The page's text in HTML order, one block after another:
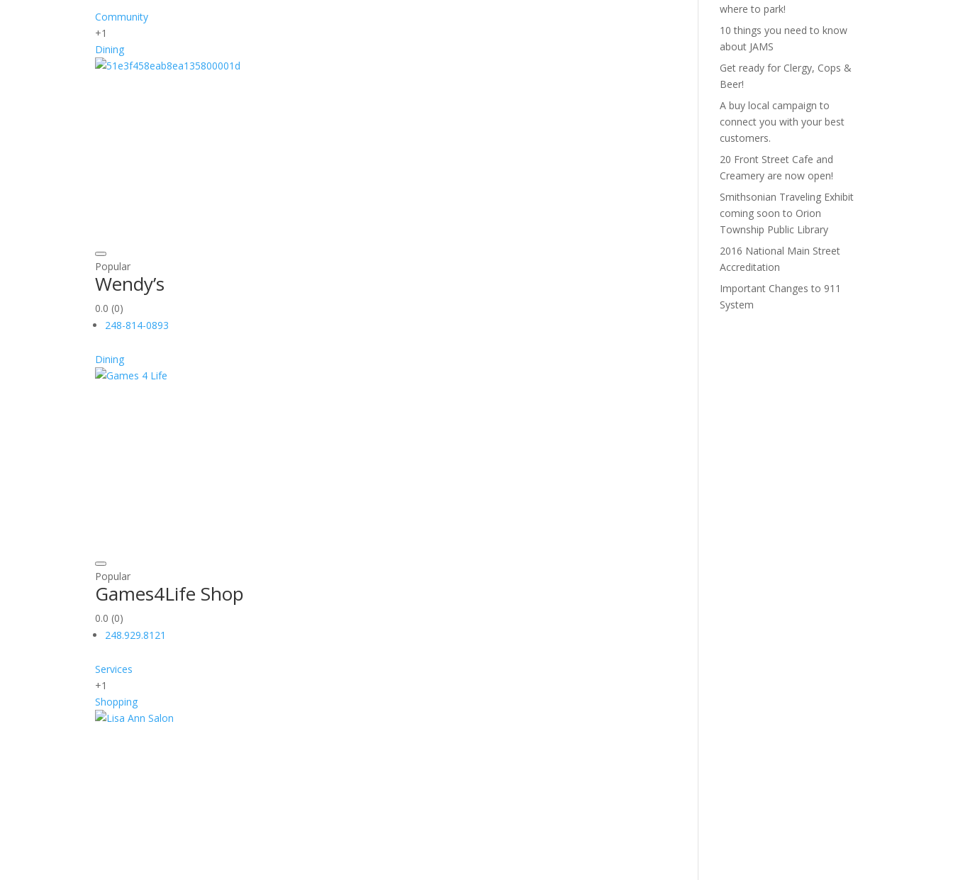
Community
+1
Dining
Popular
Wendy’s
0.0 (0)
248-814-0893
Dining
Popular
Games4Life Shop
0.0 (0)
248.929.8121
Services
+1
Shopping
where to park!
10 things you need to know
about JAMS
Get ready for Clergy, Cops &
Beer!
A buy local campaign to
connect you with your best
customers.
20 Front Street Cafe and
Creamery are now open!
Smithsonian Traveling Exhibit
coming soon to Orion
Township Public Library
2016 National Main Street
Accreditation
Important Changes to 911
System